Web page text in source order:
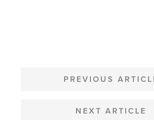
NAVIGATION
PREVIOUS
NEXT ARTICLE